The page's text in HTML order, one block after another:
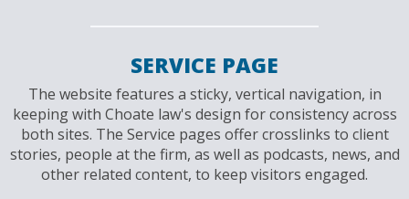
SERVICE PAGE
The website features a sticky, vertical navigation, in
keeping with Choate law's design for consistency across
both sites. The Service pages offer crosslinks to client
stories, people at the firm, as well as podcasts, news, and
other related content, to keep visitors engaged.